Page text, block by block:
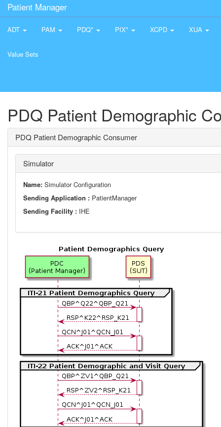
Patient Manager
ADT PAM PDQ* PIX* XCPD XUA
Value Sets
PDQ Patient Demographic
PDQ Patient Demographic Consumer
Simulator
Name: Simulator Configuration
Sending Application : PatientManager
Sending Facility : IHE